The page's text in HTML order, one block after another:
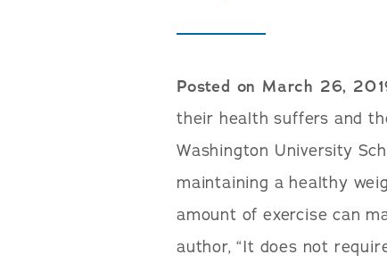
Posted on March 26,
their health suffers and
Washington University
maintaining a healthy
amount of exercise can
author, “It does not